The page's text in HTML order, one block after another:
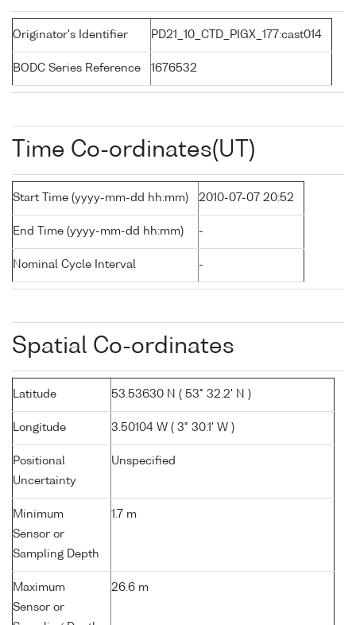
Originator's Identifier PD21_10_CTD_PIGX_177:cast014
BODC Series Reference 1676532
Time Co-ordinates(UT)
Start Time (yyyy-mm-dd hh:mm) 2010-07-07 20:52
End Time (yyyy-mm-dd hh:mm) -
Nominal Cycle Interval -
Spatial Co-ordinates
Latitude 53.53630 N ( 53° 32.2' N )
Longitude 3.50104 W ( 3° 30.1' W )
Positional
Uncertainty
Unspecified
Minimum
Sensor or
Sampling Depth
1.7 m
Maximum
Sensor or
26.6 m